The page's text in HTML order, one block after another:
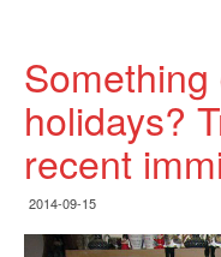
holidays?
recent
2014-09-15